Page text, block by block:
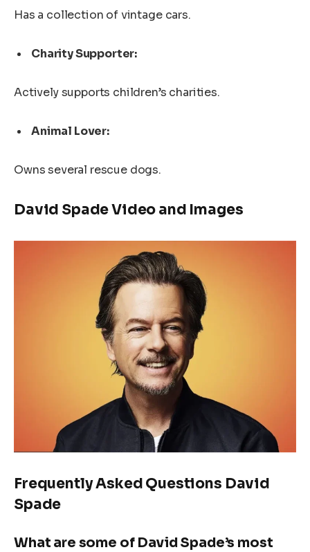
Has a collection of vintage cars.
Charity Supporter:
Actively supports children’s charities.
Animal Lover:
Owns several rescue dogs.
David Spade Video and Images
Frequently Asked Questions David
Spade
What are some of David Spade’s most